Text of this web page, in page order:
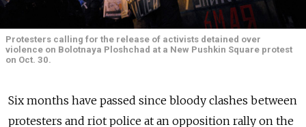
Protesters calling for the release of activists detained over
violence on Bolotnaya Ploshchad at a New Pushkin Square protest
on Oct. 30.
Six months have passed since bloody clashes between
protesters and riot police at an opposition rally on the